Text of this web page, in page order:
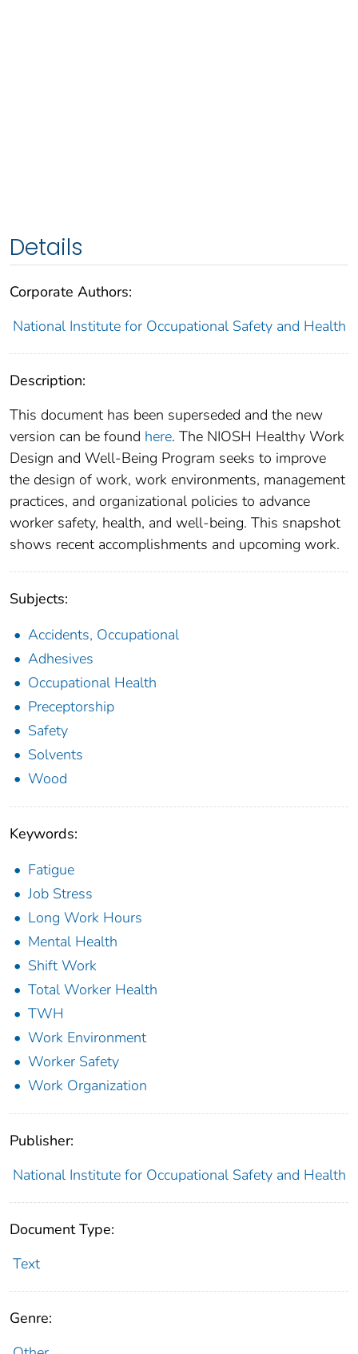
Details
Corporate Authors:
National Institute for Occupational Safety and Health
Description:
This document has been superseded and the new
version can be found here. The NIOSH Healthy Work
Design and Well-Being Program seeks to improve
the design of work, work environments, management
practices, and organizational policies to advance
worker safety, health, and well-being. This snapshot
shows recent accomplishments and upcoming work.
Subjects:
Accidents, Occupational
Adhesives
Occupational Health
Preceptorship
Safety
Solvents
Wood
Keywords:
Fatigue
Job Stress
Long Work Hours
Mental Health
Shift Work
Total Worker Health
TWH
Work Environment
Worker Safety
Work Organization
Publisher:
National Institute for Occupational Safety and Health
Document Type:
Text
Genre: